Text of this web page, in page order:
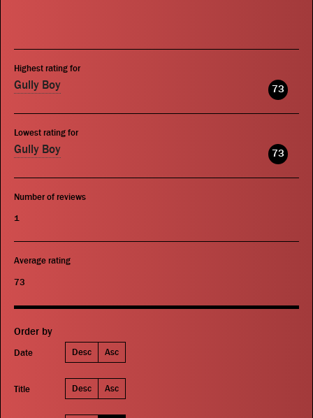
Publications
Highest rating for
Gully Boy 73
Lowest rating for
Gully Boy 73
Number of reviews
1
Average rating
73
Order by
Date Desc Asc
Title Desc Asc